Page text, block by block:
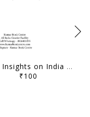
(Set) Insights on India Mains Test Series 2026 (IPM/YLM) - Test 1 to 8 - [B/W PRINTOUT]
₹100